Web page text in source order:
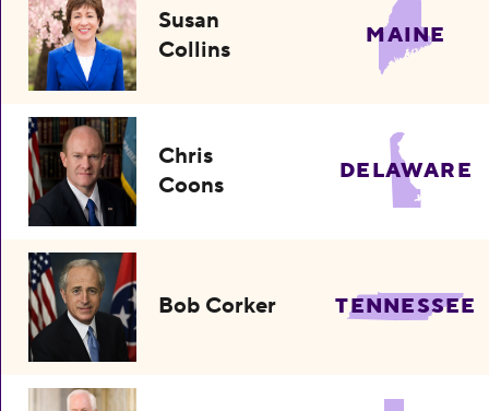
Susan
Collins
MAINE
Chris
Coons
DELAWARE
Bob Corker TENNESSEE